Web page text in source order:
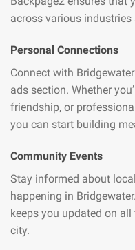
across various
Personal Connections
Connect with
ads section. Whether
friendship, or
you can start building
Community Events
Stay informed about
happening in
keeps you updated on
city.